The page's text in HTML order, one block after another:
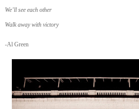
We’ll see each other
Walk away with victory
-Al Green